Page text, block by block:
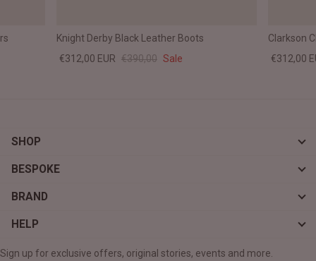
Knight Derby Black Leather Boots
€312,00 EUR €390,00 Sale
Clarkson
€312,00
SHOP
BESPOKE
BRAND
HELP
Sign up for exclusive offers, original stories, events and more.